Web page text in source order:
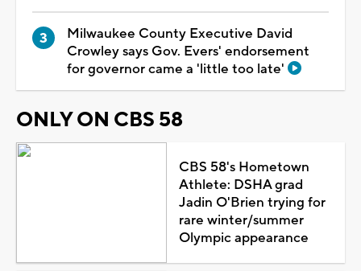
Milwaukee County Executive David
Crowley says Gov. Evers' endorsement
for governor came a 'little too late'
ONLY ON CBS 58
CBS 58's Hometown
Athlete: DSHA grad
Jadin O'Brien trying for
rare winter/summer
Olympic appearance